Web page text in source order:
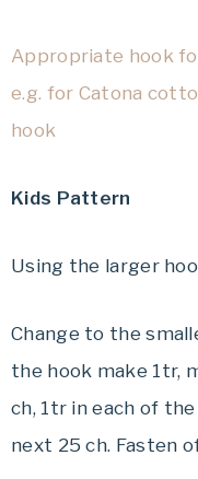
Appropriate hook
e.g. for Catona
hook
Kids Pattern
Using the larger
Change to the
the hook make 1tr,
ch, 1tr in each of
next 25 ch. Fasten